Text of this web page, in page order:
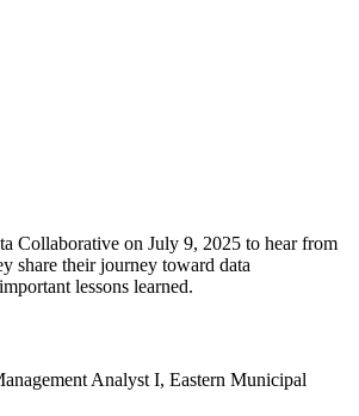
Collaborative on July 9, 2025 to hear from
share their journey toward data
lessons learned.
Analyst I, Eastern Municipal